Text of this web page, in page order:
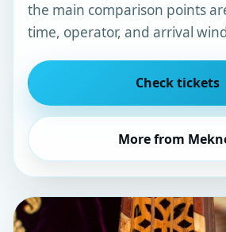
the main comparison points
time, operator, and arrival
Check tickets
More from